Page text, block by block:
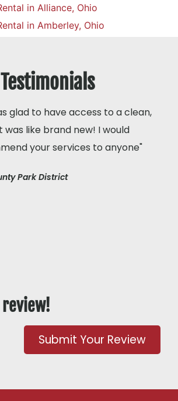
in Alliance, Ohio
in Amberley, Ohio
Testimonials
glad to have access to a clean,
was like brand new! I would
your services to anyone"
Park District
review!
Submit Your Review